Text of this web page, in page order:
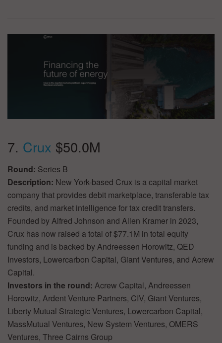
7. Crux $50.0M
Round: Series B
Description: New York-based Crux is a capital market
company that provides debit marketplace, transferable tax
credits, and market intelligence for tax credit transfers.
Founded by Alfred Johnson and Allen Kramer in 2023,
Crux has now raised a total of $77.1M in total equity
funding and is backed by Andreessen Horowitz, QED
Investors, Lowercarbon Capital, Giant Ventures, and Acrew
Capital.
Investors in the round: Acrew Capital, Andreessen
Horowitz, Ardent Venture Partners, CIV, Giant Ventures,
Liberty Mutual Strategic Ventures, Lowercarbon Capital,
MassMutual Ventures, New System Ventures, OMERS
Ventures, Three Cairns Group